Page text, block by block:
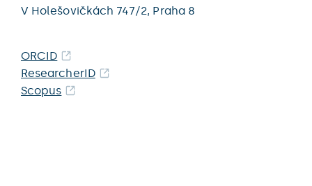
V Holešovičkách 747/2, Praha 8
ORCID
ResearcherID
Scopus